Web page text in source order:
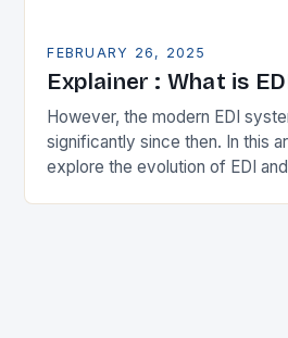
FEBRUARY 26, 2025
Explainer : What is
However, the modern EDI
significantly since then. In this
explore the evolution of EDI